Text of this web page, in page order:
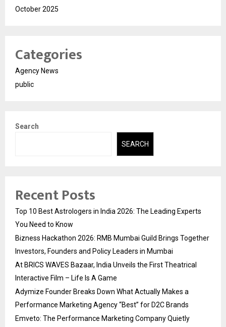
October 2025
Categories
Agency News
public
Search
SEARCH
Recent Posts
Top 10 Best Astrologers in India 2026: The Leading Experts
You Need to Know
Bizness Hackathon 2026: RMB Mumbai Guild Brings Together
Investors, Founders and Policy Leaders in Mumbai
At BRICS WAVES Bazaar, India Unveils the First Theatrical
Interactive Film – Life Is A Game
Adymize Founder Breaks Down What Actually Makes a
Performance Marketing Agency “Best” for D2C Brands
Emveto: The Performance Marketing Company Quietly